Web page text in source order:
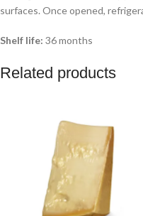
surfaces. Once opened,
Shelf life: 36 months
Related products